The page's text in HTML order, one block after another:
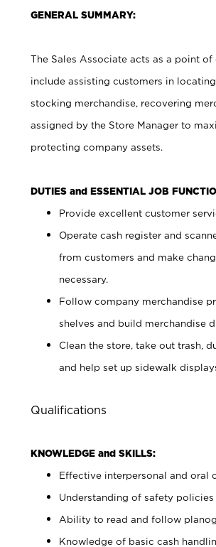
GENERAL SUMMARY:
The Sales Associate acts as a point
include assisting customers in
stocking merchandise, recovering
assigned by the Store Manager to
protecting company assets.
DUTIES and ESSENTIAL JOB
Provide excellent customer
Operate cash register and
from customers and make
necessary.
Follow company merchandise
shelves and build merchandise
Clean the store, take out trash,
and help set up sidewalk
Qualifications
KNOWLEDGE and SKILLS:
Effective interpersonal and oral
Understanding of safety policies
Ability to read and follow
Knowledge of basic cash